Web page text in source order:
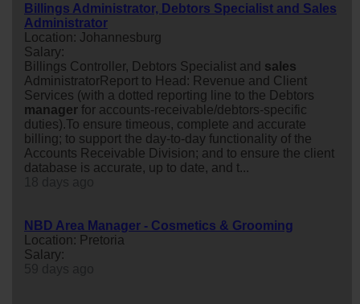
Billings Administrator, Debtors Specialist and Sales
Administrator
Location: Johannesburg
Salary:
Billings Controller, Debtors Specialist and sales
AdministratorReport to Head: Revenue and Client
Services (with a dotted reporting line to the Debtors
manager for accounts-receivable/debtors-specific
duties).To ensure timeous, complete and accurate
billing; to support the day-to-day functionality of the
Accounts Receivable Division; and to ensure the client
database is accurate, up to date, and t...
NBD Area Manager - Cosmetics & Grooming
Location: Pretoria
Salary: